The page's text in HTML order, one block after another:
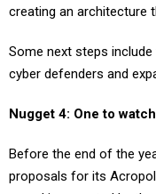
creating an architecture
Some next steps
cyber defenders and
Nugget 4: One to watch
Before the end of the
proposals for its